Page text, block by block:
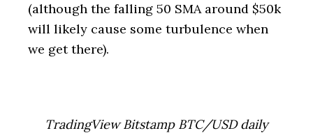
(although the falling 50 SMA around $50k
will likely cause some turbulence when
we get there).
TradingView Bitstamp BTC/USD daily